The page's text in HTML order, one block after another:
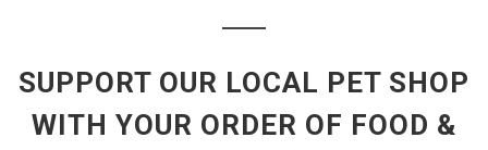
SUPPORT OUR LOCAL PET SHOP
WITH YOUR ORDER OF FOOD &